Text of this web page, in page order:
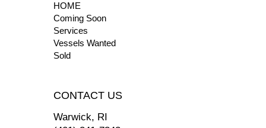
HOME
Coming Soon
Services
Vessels Wanted
Sold
CONTACT US
Warwick, RI